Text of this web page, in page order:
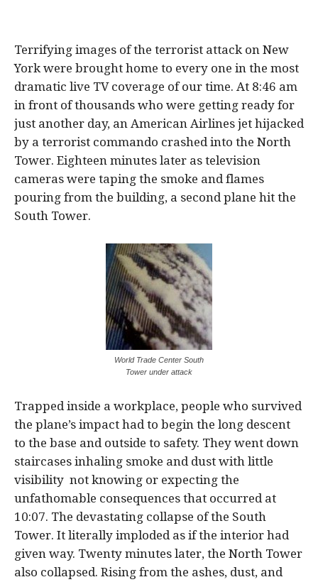
Terrifying images of the terrorist attack on New
York were brought home to every one in the most
dramatic live TV coverage of our time. At 8:46 am
in front of thousands who were getting ready for
just another day, an American Airlines jet hijacked
by a terrorist commando crashed into the North
Tower. Eighteen minutes later as television
cameras were taping the smoke and flames
pouring from the building, a second plane hit the
South Tower.
World Trade Center South
Tower under attack
Trapped inside a workplace, people who survived
the plane’s impact had to begin the long descent
to the base and outside to safety. They went down
staircases inhaling smoke and dust with little
visibility not knowing or expecting the
unfathomable consequences that occurred at
10:07. The devastating collapse of the South
Tower. It literally imploded as if the interior had
given way. Twenty minutes later, the North Tower
also collapsed. Rising from the ashes, dust, and